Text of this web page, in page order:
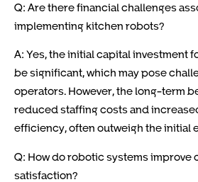
Q: Are there financial challenges
implementing kitchen robots?
A: Yes, the initial capital investment
be significant, which may pose
operators. However, the long-term
reduced staffing costs and
efficiency, often outweigh the initial
Q: How do robotic systems improve
satisfaction?